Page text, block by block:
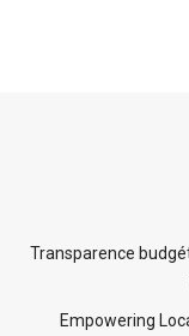
Transparence
Empowering